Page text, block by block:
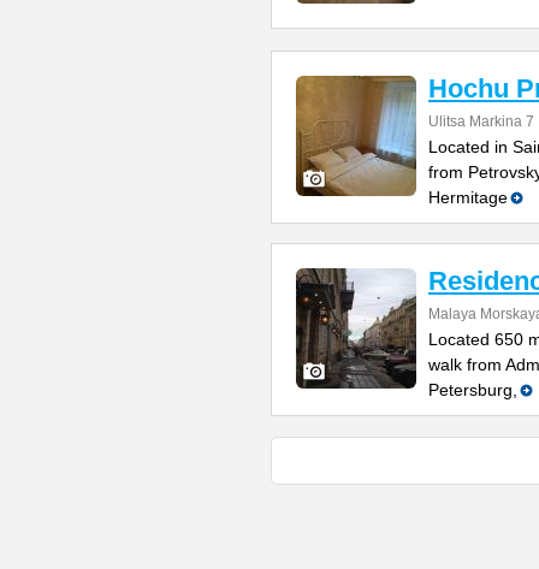
Hochu
Ulitsa Markina 7
Located in
from
Hermitage
Malaya
Located 650
walk from
Petersburg,